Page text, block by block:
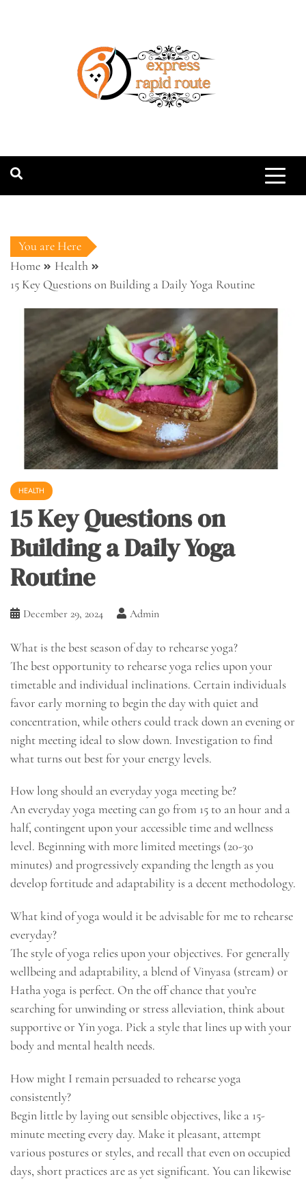
You are Here
Home
Health
15 Key Questions on Building a Daily Yoga Routine
HEALTH
15 Key Questions on
Building a Daily Yoga
Routine
December 29, 2024 Admin
What is the best season of day to rehearse yoga?
The best opportunity to rehearse yoga relies upon your
timetable and individual inclinations. Certain individuals
favor early morning to begin the day with quiet and
concentration, while others could track down an evening or
night meeting ideal to slow down. Investigation to find
what turns out best for your energy levels.
How long should an everyday yoga meeting be?
An everyday yoga meeting can go from 15 to an hour and a
half, contingent upon your accessible time and wellness
level. Beginning with more limited meetings (20-30
minutes) and progressively expanding the length as you
develop fortitude and adaptability is a decent methodology.
What kind of yoga would it be advisable for me to rehearse
everyday?
The style of yoga relies upon your objectives. For generally
wellbeing and adaptability, a blend of Vinyasa (stream) or
Hatha yoga is perfect. On the off chance that you’re
searching for unwinding or stress alleviation, think about
supportive or Yin yoga. Pick a style that lines up with your
body and mental health needs.
How might I remain persuaded to rehearse yoga
consistently?
Begin little by laying out sensible objectives, like a 15-
minute meeting every day. Make it pleasant, attempt
various postures or styles, and recall that even on occupied
days, short practices are as yet significant. You can likewise